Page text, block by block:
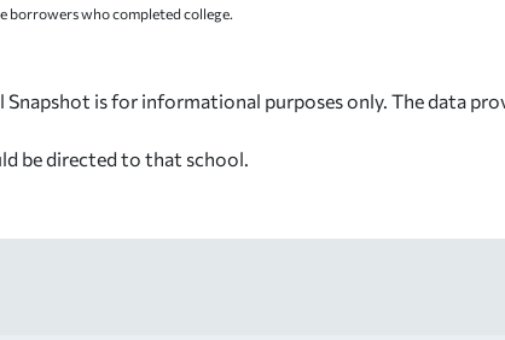
borrowers who completed college.
is for informational purposes only. The data
be directed to that school.